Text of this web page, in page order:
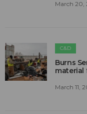
March 20,
C&D
Burns
material
March 11,